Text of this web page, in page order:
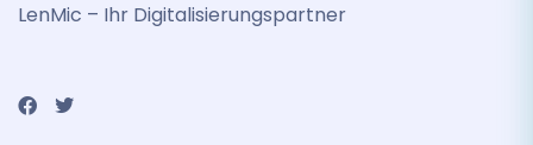
LenMic – Ihr Digitalisierungspartner